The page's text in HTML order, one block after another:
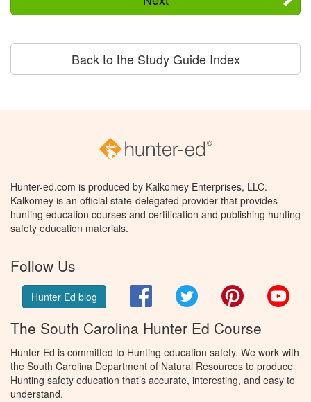
Back to the Study Guide Index
Hunter-ed.com is produced by Kalkomey Enterprises, LLC.
Kalkomey is an official state-delegated provider that provides
hunting education courses and certification and publishing hunting
safety education materials.
Follow Us
Hunter Ed blog FacebookTwitter Pinterest
The South Carolina Hunter Ed Course
Hunter Ed is committed to Hunting education safety. We work with
the South Carolina Department of Natural Resources to produce
Hunting safety education that’s accurate, interesting, and easy to
understand.